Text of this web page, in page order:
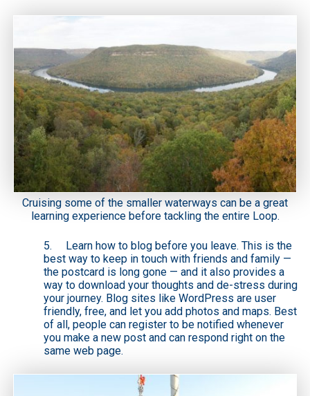
Cruising some of the smaller waterways can be a great
learning experience before tackling the entire Loop.
5. Learn how to blog before you leave. This is the
best way to keep in touch with friends and family —
the postcard is long gone — and it also provides a
way to download your thoughts and de-stress during
your journey. Blog sites like WordPress are user
friendly, free, and let you add photos and maps. Best
of all, people can register to be notified whenever
you make a new post and can respond right on the
same web page.